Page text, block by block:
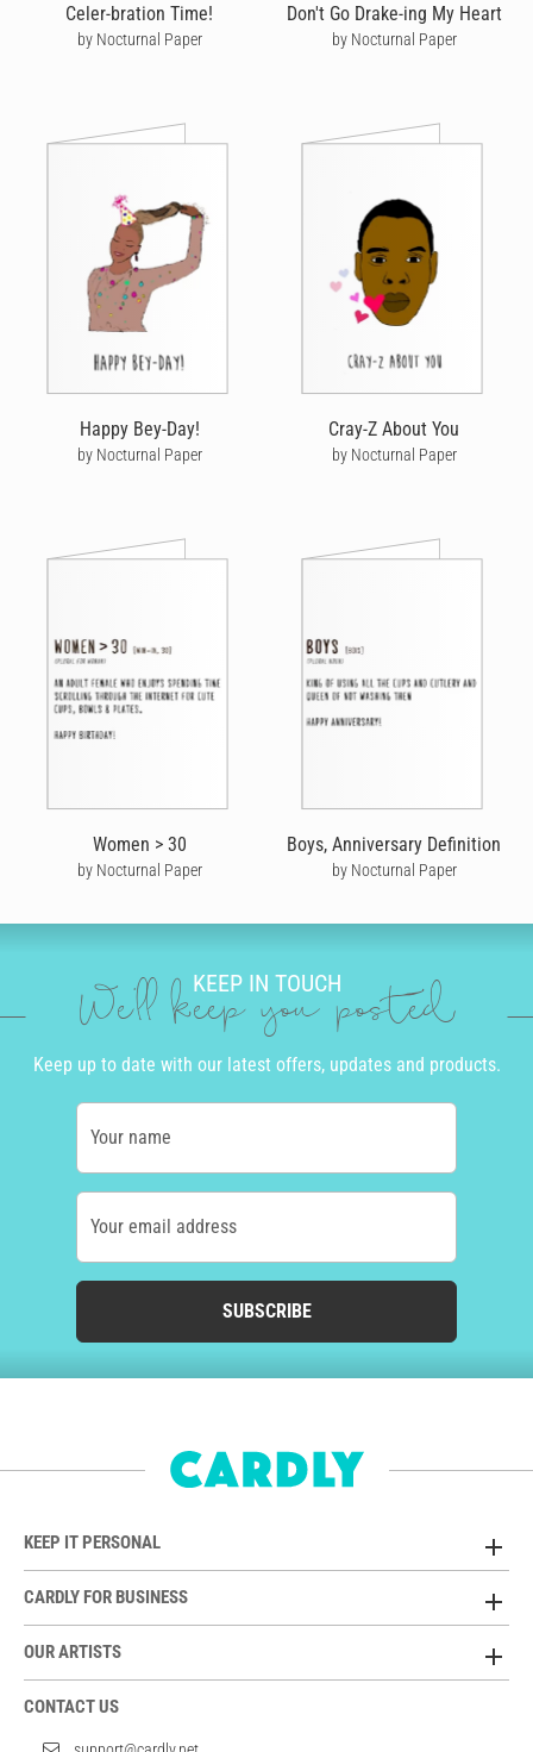
Celer-bration Time!
by Nocturnal Paper
Don't Go Drake-ing My Heart
by Nocturnal Paper
Happy Bey-Day!
by Nocturnal Paper
Cray-Z About You
by Nocturnal Paper
Women > 30
by Nocturnal Paper
Boys, Anniversary Definition
by Nocturnal Paper
KEEP IN TOUCH
We'll keep you posted
Keep up to date with our latest offers, updates and products.
Your name
Your email address
SUBSCRIBE
KEEP IT PERSONAL
CARDLY FOR BUSINESS
OUR ARTISTS
CONTACT US